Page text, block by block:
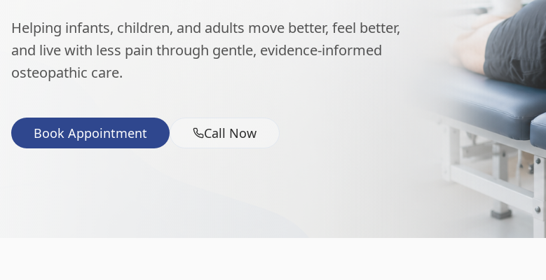
Helping infants, children, and adults move better, feel better,
and live with less pain through gentle, evidence-informed
osteopathic care.
Book Appointment Call Now